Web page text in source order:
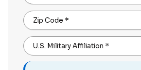
Zip Code *
U.S. Military Affiliation *